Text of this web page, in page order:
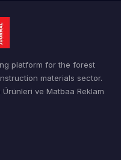
platform for the forest
materials sector.
ve Matbaa Reklam